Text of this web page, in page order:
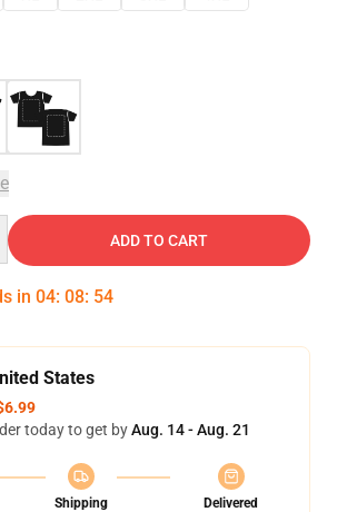
ADD TO CART
in 04: 08: 54
States
today to get byAug. 14 - Aug. 21
Shipping
Delivered